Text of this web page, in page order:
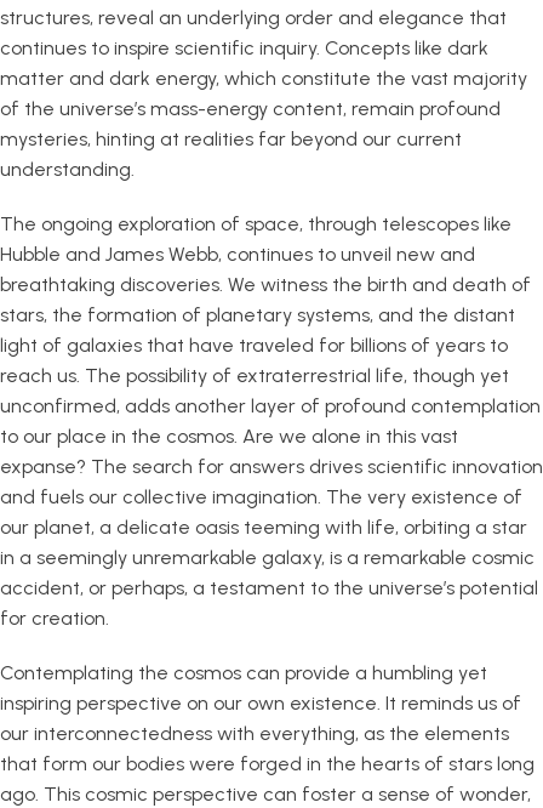
structures, reveal an underlying order and elegance that
continues to inspire scientific inquiry. Concepts like dark
matter and dark energy, which constitute the vast majority
of the universe’s mass-energy content, remain profound
mysteries, hinting at realities far beyond our current
understanding.
The ongoing exploration of space, through telescopes like
Hubble and James Webb, continues to unveil new and
breathtaking discoveries. We witness the birth and death of
stars, the formation of planetary systems, and the distant
light of galaxies that have traveled for billions of years to
reach us. The possibility of extraterrestrial life, though yet
unconfirmed, adds another layer of profound contemplation
to our place in the cosmos. Are we alone in this vast
expanse? The search for answers drives scientific innovation
and fuels our collective imagination. The very existence of
our planet, a delicate oasis teeming with life, orbiting a star
in a seemingly unremarkable galaxy, is a remarkable cosmic
accident, or perhaps, a testament to the universe’s potential
for creation.
Contemplating the cosmos can provide a humbling yet
inspiring perspective on our own existence. It reminds us of
our interconnectedness with everything, as the elements
that form our bodies were forged in the hearts of stars long
ago. This cosmic perspective can foster a sense of wonder,